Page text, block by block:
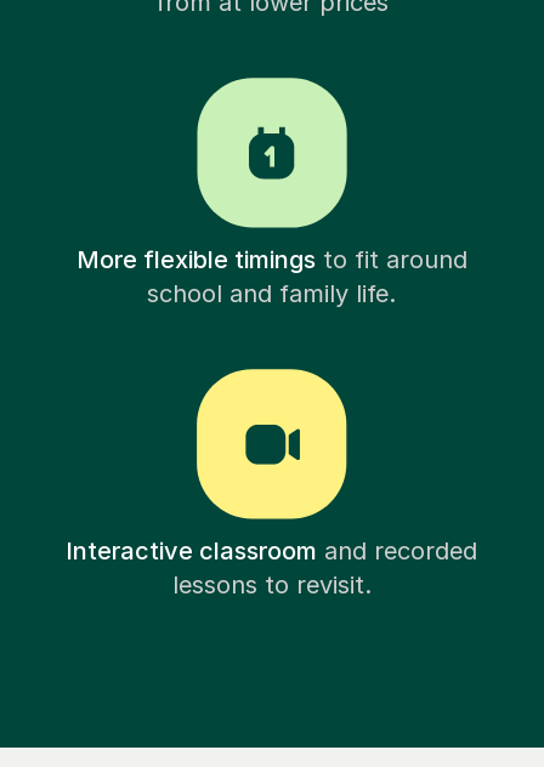
More flexible timingsto fit around
school and family life.
Interactive classroom and recorded
lessons to revisit.